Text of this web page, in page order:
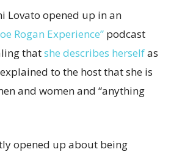
Lovato opened up in an
Rogan Experience” podcast
thatshe describes herselfas
to the host that she is
and women and “anything
opened up about being